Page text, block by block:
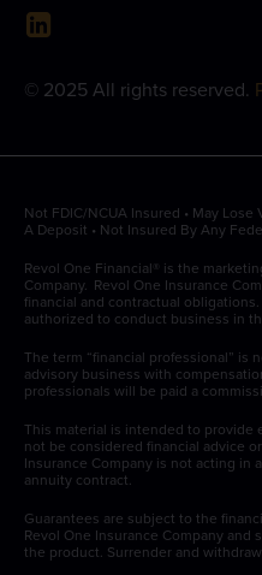
© 2025 All rights reserved.
Not FDIC/NCUA Insured • May
A Deposit • Not Insured By Any
Revol One Financial® is the
Company. Revol One Insurance
financial and contractual
authorized to conduct business in
The term “financial professional” is
advisory business with
professionals will be paid a
This material is intended to provide
not be considered financial advice
Insurance Company is not acting in
annuity contract.
Guarantees are subject to the
Revol One Insurance Company
the product. Surrender and